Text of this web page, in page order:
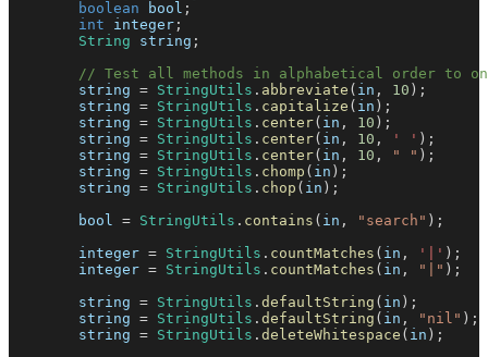
boolean bool ;
int integer ;
String string ;
// Test all methods in alphabetical order to
        string
= StringUtils . abbreviate ( in , 10 ) ;
        string
= StringUtils . capitalize ( in ) ;
        string
= StringUtils . center( in , 10 ) ;
        string
= StringUtils . center( in , 10 , ' ' ) ;
        string
= StringUtils . center( in , 10 , " " ) ;
        string
= StringUtils . chomp ( in ) ;
        string
= StringUtils . chop ( in ) ;
        bool
= StringUtils . contains ( in , "search" ) ;
        integer
= StringUtils . countMatches ( in , '|' ) ;
        integer
= StringUtils . countMatches ( in , "|" ) ;
        string
= StringUtils . defaultString ( in ) ;
        string
= StringUtils . defaultString ( in , "nil" ) ;
        string
= StringUtils . deleteWhitespace ( in ) ;